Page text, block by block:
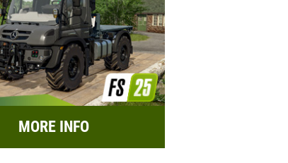
MORE INFO